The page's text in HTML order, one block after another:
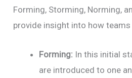
Forming, Storming, Norming,
provide insight into how
Forming: In this initial
are introduced to one